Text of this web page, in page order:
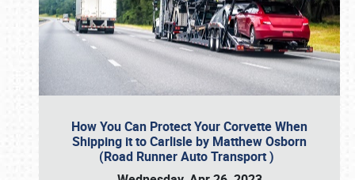
How You Can Protect Your Corvette When
Shipping it to Carlisle by Matthew Osborn
(Road Runner Auto Transport )